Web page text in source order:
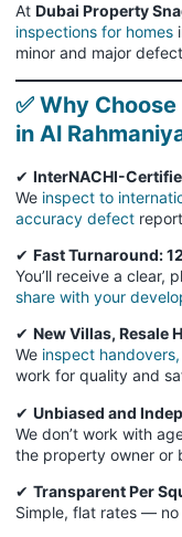
At Dubai Property
inspections for homes
minor and major
✅ Why
in Al
✔ InterNACHI-
We inspect to
accuracy defect
✔ Fast Turnaround:
You’ll receive a clear,
share with your
✔ New Villas, Resale
We inspect handovers,
work for quality and
✔ Unbiased and
We don’t work with
the property owner or
✔ Transparent Per
Simple, flat rates —